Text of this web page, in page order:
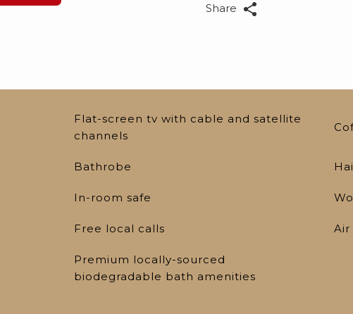
Share
Flat-screen tv with cable and satellite
channels
Bathrobe
In-room safe
Free local calls Air
Premium locally-sourced
biodegradable bath amenities